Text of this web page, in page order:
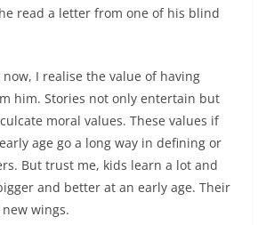
read a letter from one of his blind
now, I realise the value of having
him. Stories not only entertain but
moral values. These values if
age go a long way in defining or
But trust me, kids learn a lot and
and better at an early age. Their
wings.